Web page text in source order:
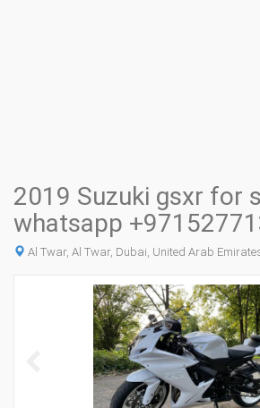
2019 Suzuki gsxr for
whatsapp
Al Twar, Al Twar, Dubai, United Arab